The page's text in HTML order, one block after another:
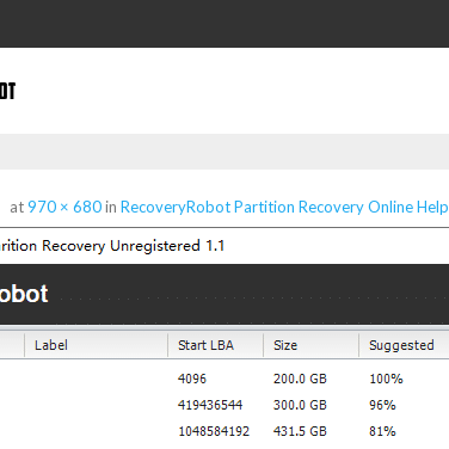
at970 × 680in RecoveryRobot Partition Recovery Online Help